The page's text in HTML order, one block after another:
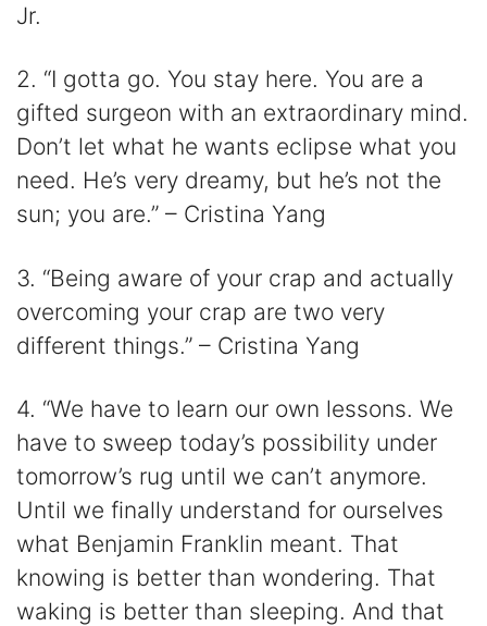
Jr.
2. “I gotta go. You stay here. You are a
gifted surgeon with an extraordinary mind.
Don’t let what he wants eclipse what you
need. He’s very dreamy, but he’s not the
sun; you are.” – Cristina Yang
3. “Being aware of your crap and actually
overcoming your crap are two very
different things.” – Cristina Yang
4. “We have to learn our own lessons. We
have to sweep today’s possibility under
tomorrow’s rug until we can’t anymore.
Until we finally understand for ourselves
what Benjamin Franklin meant. That
knowing is better than wondering. That
waking is better than sleeping. And that